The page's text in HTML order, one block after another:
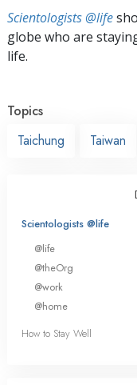
Scientologists @life
globe who are
life.
Topics
Taichung
Taiwan
Scientologists @life
@life
@theOrg
@work
@home
How to Stay Well